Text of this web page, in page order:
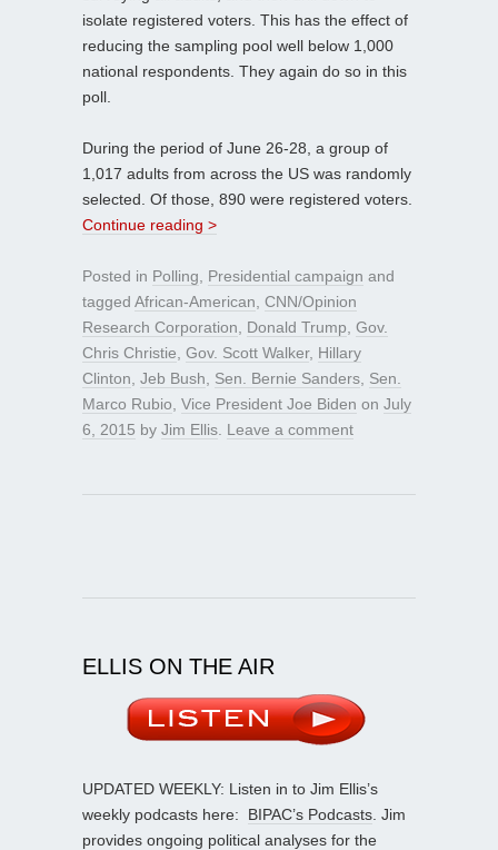
isolate registered voters. This has the effect of
reducing the sampling pool well below 1,000
national respondents. They again do so in this
poll.
During the period of June 26-28, a group of
1,017 adults from across the US was randomly
selected. Of those, 890 were registered voters.
Continue reading >
Posted in Polling Presidential campaign and
tagged African-American CNN/Opinion
Research Corporation
Donald Trump Gov.
Chris Christie Gov. Scott Walker, Hillary
Clinton Jeb Bush Sen. Bernie Sanders Sen.
Marco Rubio Vice President Joe Biden on July
6, 2015 by Jim Ellis Leave a comment
ELLIS ON THE AIR
UPDATED WEEKLY: Listen in to Jim Ellis’s
weekly podcasts here: BIPAC’s Podcasts . Jim
provides ongoing political analyses for the